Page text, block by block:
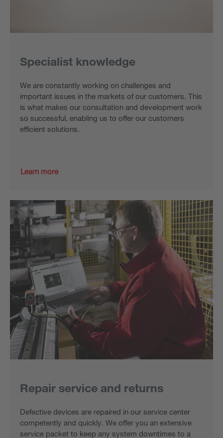
Specialist knowledge
We are constantly working on challenges and
important issues in the markets of our customers. This
is what makes our consultation and development work
so successful, enabling us to offer our customers
efficient solutions.
Learn more
Repair service and returns
Defective devices are repaired in our service center
competently and quickly. We offer you an extensive
service packet to keep any system downtimes to a